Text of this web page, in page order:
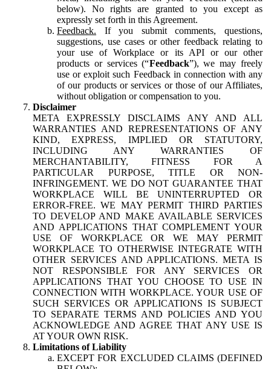
below). No rights are granted to you except as
expressly set forth in this Agreement.
Feedback. If you submit comments, questions,
suggestions, use cases or other feedback relating to
your use of Workplace or its API or our other
products or services (“Feedback”), we may freely
use or exploit such Feedback in connection with any
of our products or services or those of our Affiliates,
without obligation or compensation to you.
Disclaimer
META EXPRESSLY DISCLAIMS ANY AND ALL
WARRANTIES AND REPRESENTATIONS OF ANY
KIND, EXPRESS, IMPLIED OR STATUTORY,
INCLUDING ANY WARRANTIES OF
MERCHANTABILITY, FITNESS FOR A
PARTICULAR PURPOSE, TITLE OR NON-
INFRINGEMENT. WE DO NOT GUARANTEE THAT
WORKPLACE WILL BE UNINTERRUPTED OR
ERROR-FREE. WE MAY PERMIT THIRD PARTIES
TO DEVELOP AND MAKE AVAILABLE SERVICES
AND APPLICATIONS THAT COMPLEMENT YOUR
USE OF WORKPLACE OR WE MAY PERMIT
WORKPLACE TO OTHERWISE INTEGRATE WITH
OTHER SERVICES AND APPLICATIONS. META IS
NOT RESPONSIBLE FOR ANY SERVICES OR
APPLICATIONS THAT YOU CHOOSE TO USE IN
CONNECTION WITH WORKPLACE. YOUR USE OF
SUCH SERVICES OR APPLICATIONS IS SUBJECT
TO SEPARATE TERMS AND POLICIES AND YOU
ACKNOWLEDGE AND AGREE THAT ANY USE IS
AT YOUR OWN RISK.
Limitations of Liability
EXCEPT FOR EXCLUDED CLAIMS (DEFINED